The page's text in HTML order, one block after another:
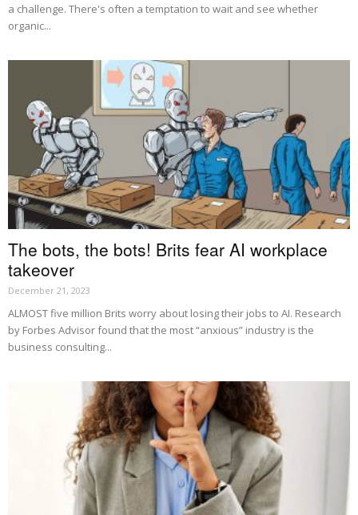
a challenge. There's often a temptation to wait and see whether
organic...
The bots, the bots! Brits fear AI workplace
takeover
December 21, 2023
ALMOST five million Brits worry about losing their jobs to AI. Research
by Forbes Advisor found that the most “anxious” industry is the
business consulting...